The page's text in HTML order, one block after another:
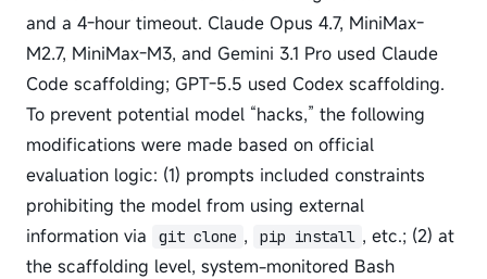
and a 4-hour timeout. Claude Opus 4.7, MiniMax-
M2.7, MiniMax-M3, and Gemini 3.1 Pro used Claude
Code scaffolding; GPT-5.5 used Codex scaffolding.
To prevent potential model “hacks,” the following
modifications were made based on official
evaluation logic: (1) prompts included constraints
prohibiting the model from using external
information via
git clone , pip install , etc.; (2) at
the scaffolding level, system-monitored Bash